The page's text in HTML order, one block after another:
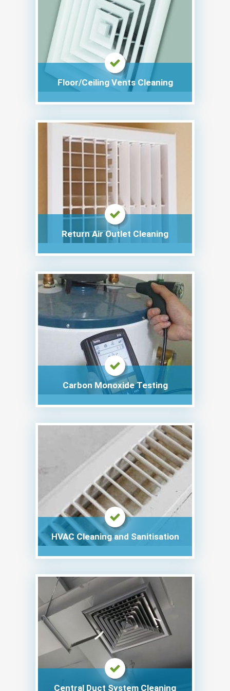
Floor/Ceiling Vents Cleaning
Return Air Outlet Cleaning
Carbon Monoxide Testing
HVAC Cleaning and Sanitisation
Central Duct System Cleaning